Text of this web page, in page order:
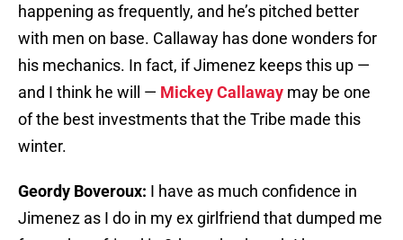
happening as frequently, and he’s pitched better
with men on base. Callaway has done wonders for
his mechanics. In fact, if Jimenez keeps this up —
and I think he will — Mickey Callaway may be one
of the best investments that the Tribe made this
winter.
Geordy Boveroux: I have as much confidence in
Jimenez as I do in my ex girlfriend that dumped me